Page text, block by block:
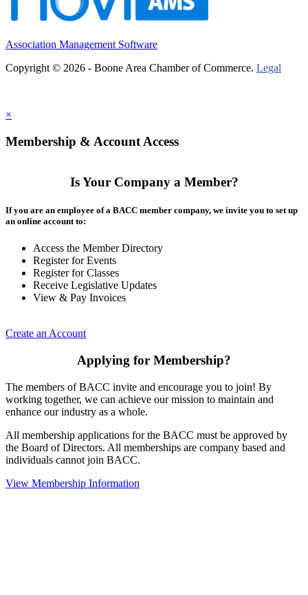
Association Management Software
Copyright © 2026 - Boone Area Chamber of Commerce. Legal
×
Membership & Account Access
Is Your Company a Member?
If you are an employee of a BACC member company, we invite you to set up
an online account to:
Access the Member Directory
Register for Events
Register for Classes
Receive Legislative Updates
View & Pay Invoices
Create an Account
Applying for Membership?
The members of BACC invite and encourage you to join! By
working together, we can achieve our mission to maintain and
enhance our industry as a whole.
All membership applications for the BACC must be approved by
the Board of Directors. All memberships are company based and
individuals cannot join BACC.
View Membership Information